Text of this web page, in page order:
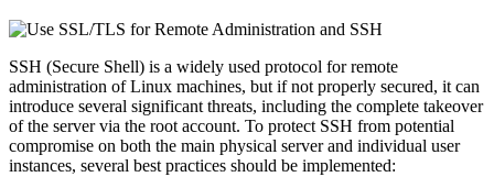
SSH (Secure Shell) is a widely used protocol for remote
administration of Linux machines, but if not properly secured, it can
introduce several significant threats, including the complete takeover
of the server via the root account. To protect SSH from potential
compromise on both the main physical server and individual user
instances, several best practices should be implemented: